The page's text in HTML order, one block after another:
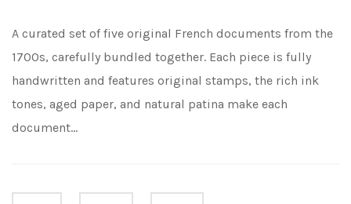
A curated set of five original French documents from the
1700s, carefully bundled together. Each piece is fully
handwritten and features original stamps, the rich ink
tones, aged paper, and natural patina make each
document...